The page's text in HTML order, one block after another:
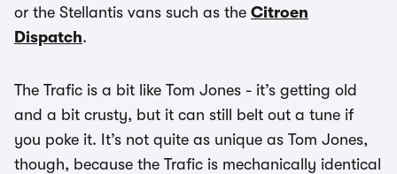
or the Stellantis vans such as the Citroen
Dispatch.
The Trafic is a bit like Tom Jones - it’s getting old
and a bit crusty, but it can still belt out a tune if
you poke it. It’s not quite as unique as Tom Jones,
though, because the Trafic is mechanically identical